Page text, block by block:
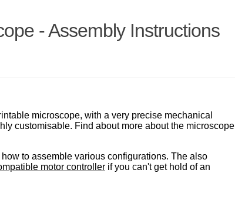
- Assembly Instructions
microscope, with a very precise mechanical
customisable. Find about more about the microscope
to assemble various configurations. The also
motor controller if you can't get hold of an